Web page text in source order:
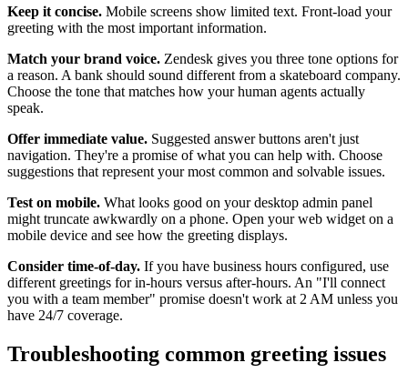
Keep it concise. Mobile screens show limited text. Front-load your
greeting with the most important information.
Match your brand voice. Zendesk gives you three tone options for
a reason. A bank should sound different from a skateboard company.
Choose the tone that matches how your human agents actually
speak.
Offer immediate value. Suggested answer buttons aren't just
navigation. They're a promise of what you can help with. Choose
suggestions that represent your most common and solvable issues.
Test on mobile. What looks good on your desktop admin panel
might truncate awkwardly on a phone. Open your web widget on a
mobile device and see how the greeting displays.
Consider time-of-day. If you have business hours configured, use
different greetings for in-hours versus after-hours. An "I'll connect
you with a team member" promise doesn't work at 2 AM unless you
have 24/7 coverage.
Troubleshooting common greeting issues